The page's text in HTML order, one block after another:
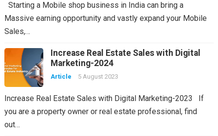
Starting a Mobile shop business in India can bring a
Massive earning opportunity and vastly expand your Mobile
Sales,…
Increase Real Estate Sales with Digital
Marketing-2024
Article 5 August 2023
Increase Real Estate Sales with Digital Marketing-2023 If
you are a property owner or real estate professional, find
out…